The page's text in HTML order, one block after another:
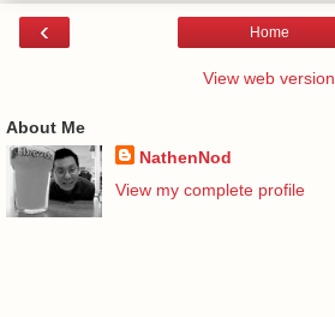
‹ Home
View web version
About Me
NathenNod
View my complete profile